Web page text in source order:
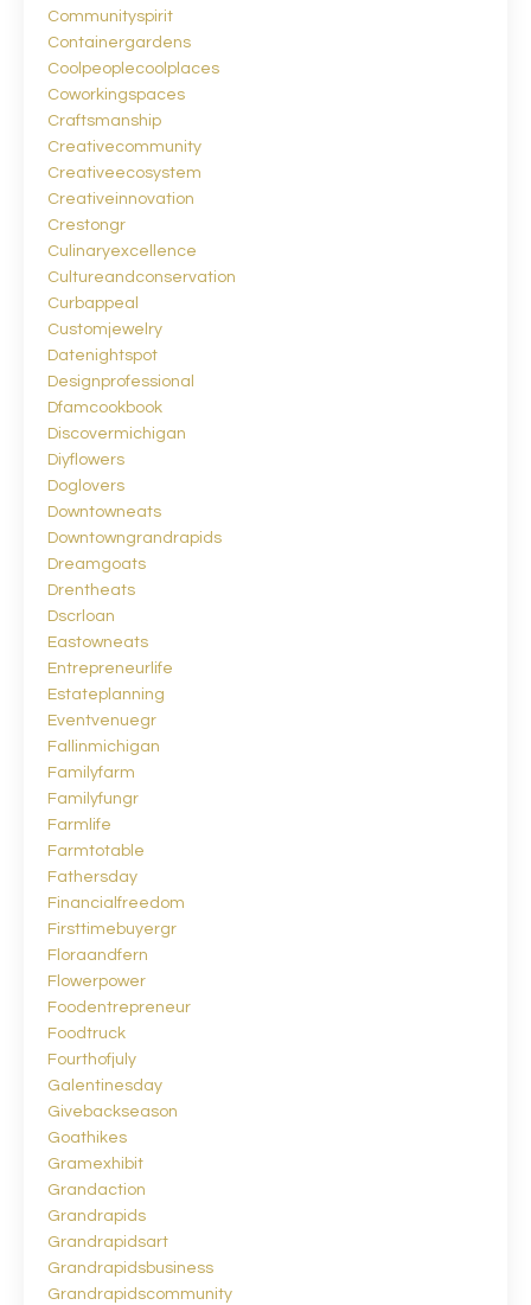
Communityspirit
Containergardens
Coolpeoplecoolplaces
Coworkingspaces
Craftsmanship
Creativecommunity
Creativeecosystem
Creativeinnovation
Crestongr
Culinaryexcellence
Cultureandconservation
Curbappeal
Customjewelry
Datenightspot
Designprofessional
Dfamcookbook
Discovermichigan
Diyflowers
Doglovers
Downtowneats
Downtowngrandrapids
Dreamgoats
Drentheats
Dscrloan
Eastowneats
Entrepreneurlife
Estateplanning
Eventvenuegr
Fallinmichigan
Familyfarm
Familyfungr
Farmlife
Farmtotable
Fathersday
Financialfreedom
Firsttimebuyergr
Floraandfern
Flowerpower
Foodentrepreneur
Foodtruck
Fourthofjuly
Galentinesday
Givebackseason
Goathikes
Gramexhibit
Grandaction
Grandrapids
Grandrapidsart
Grandrapidsbusiness
Grandrapidscommunity